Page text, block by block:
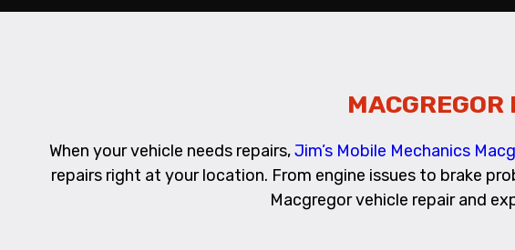
When your vehicle needs repairs,Jim’s Mobile Mechanics
repairs right at your location. From engine issues to brake
Macgregor vehicle repair and